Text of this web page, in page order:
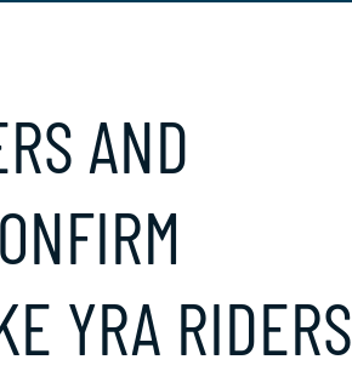
AND
YRA RIDERS